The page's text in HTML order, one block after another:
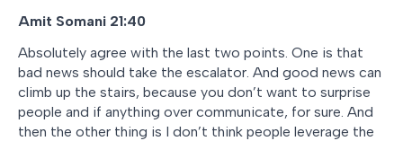
Amit Somani 21:40
Absolutely agree with the last two points. One is that
bad news should take the escalator. And good news can
climb up the stairs, because you don’t want to surprise
people and if anything over communicate, for sure. And
then the other thing is I don’t think people leverage the